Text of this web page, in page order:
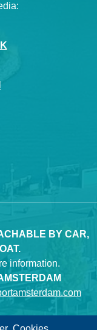
BY CAR,
information.